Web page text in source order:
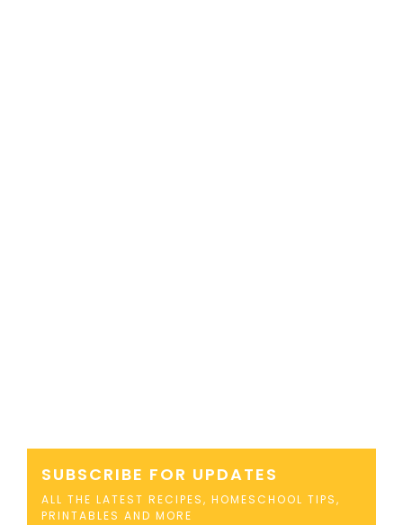
SUBSCRIBE FOR UPDATES
ALL THE LATEST RECIPES, HOMESCHOOL TIPS,
PRINTABLES AND MORE